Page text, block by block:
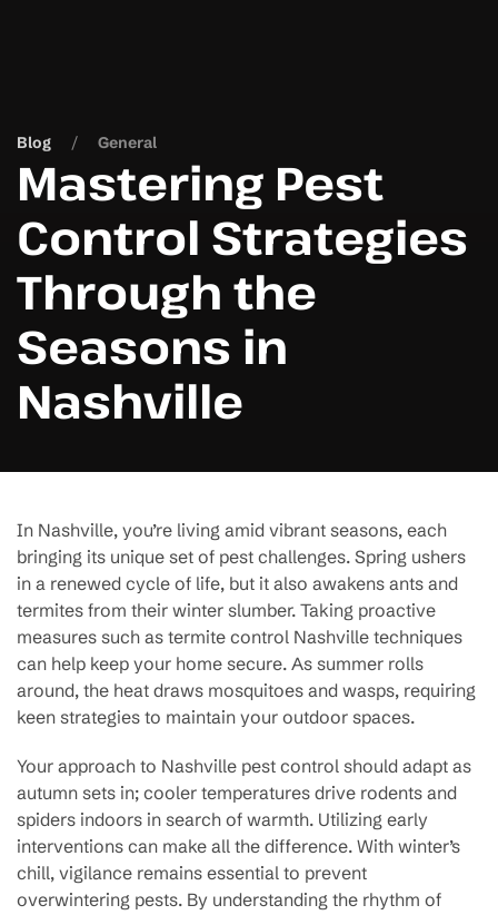
Blog General
Mastering Pest
Control Strategies
Through the
Seasons in
Nashville
In Nashville, you’re living amid vibrant seasons, each
bringing its unique set of pest challenges. Spring ushers
in a renewed cycle of life, but it also awakens ants and
termites from their winter slumber. Taking proactive
measures such as termite control Nashville techniques
can help keep your home secure. As summer rolls
around, the heat draws mosquitoes and wasps, requiring
keen strategies to maintain your outdoor spaces.
Your approach to Nashville pest control should adapt as
autumn sets in; cooler temperatures drive rodents and
spiders indoors in search of warmth. Utilizing early
interventions can make all the difference. With winter’s
chill, vigilance remains essential to prevent
overwintering pests. By understanding the rhythm of